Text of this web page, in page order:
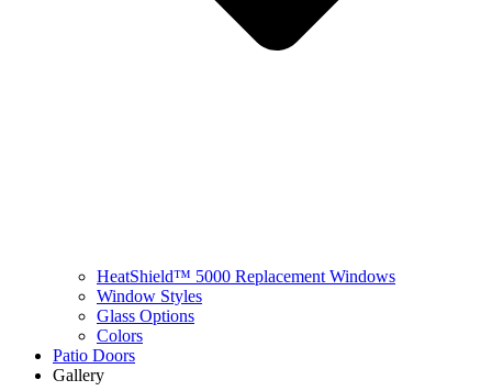
HeatShield™ 5000 Replacement Windows
Window Styles
Glass Options
Colors
Patio Doors
Gallery